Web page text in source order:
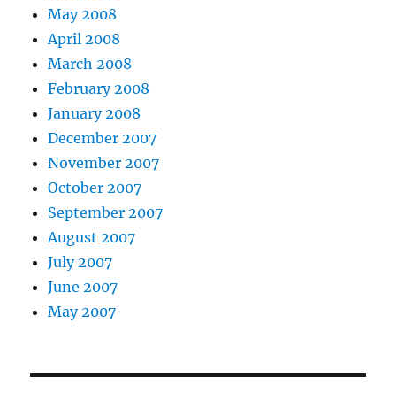
May 2008
April 2008
March 2008
February 2008
January 2008
December 2007
November 2007
October 2007
September 2007
August 2007
July 2007
June 2007
May 2007